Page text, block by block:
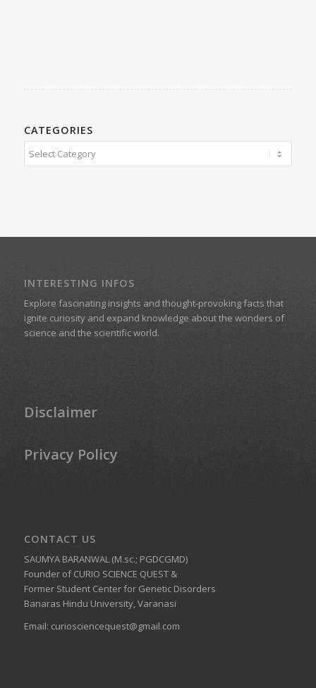
CATEGORIES
Categories
INTERESTING INFOS
Explore fascinating insights and thought-provoking facts that
ignite curiosity and expand knowledge about the wonders of
science and the scientific world.
Disclaimer
Privacy Policy
CONTACT US
SAUMYA BARANWAL (M.sc.; PGDCGMD)
Founder of CURIO SCIENCE QUEST &
Former Student Center for Genetic Disorders
Banaras Hindu University, Varanasi
Email: curiosciencequest@gmail.com